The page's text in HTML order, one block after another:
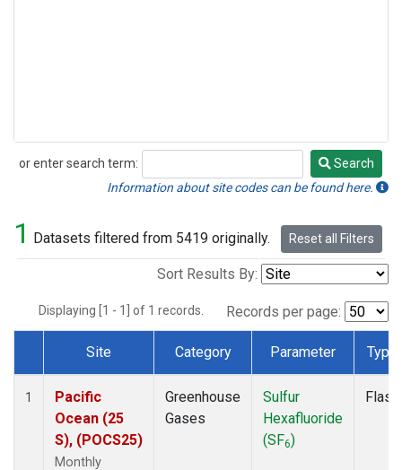
or enter search term:
Search
Search
Information about site codes can be found here.
1 Datasets filtered from 5419 originally. Reset all Filters
Sort Results By:
Displaying [1 - 1] of 1 records. Records per page:
Dataset Number
Site Category Parameter Type
1
Pacific
Ocean (25
S), (POCS25)
Monthly
Greenhouse
Gases
Sulfur
Hexafluoride
(SF6)
Flask